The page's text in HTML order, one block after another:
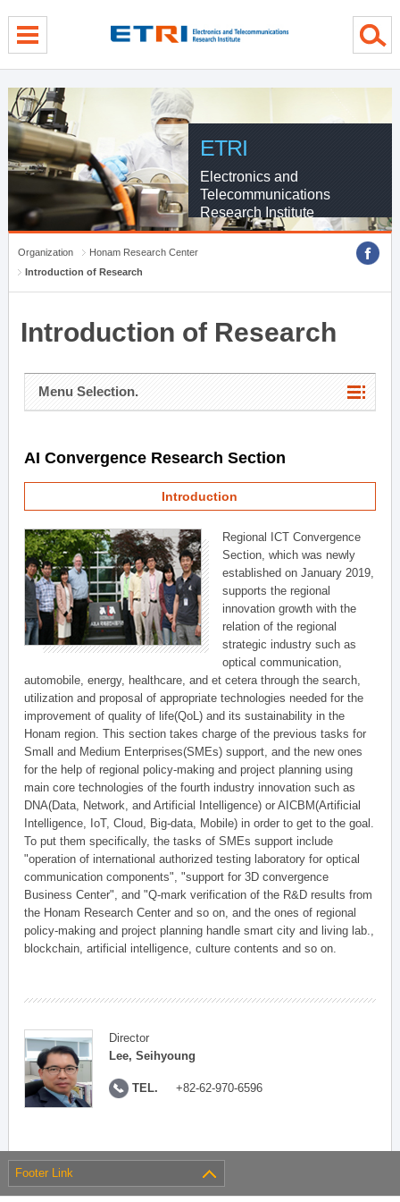
ETRI
Electronics and
Telecommunications
Research Institute
Organization
Honam Research Center
Introduction of Research
Introduction of Research
Menu Selection.
AI Convergence Research Section
Introduction
Regional ICT Convergence
Section, which was newly
established on January 2019,
supports the regional
innovation growth with the
relation of the regional
strategic industry such as
optical communication,
automobile, energy, healthcare, and et cetera through the search,
utilization and proposal of appropriate technologies needed for the
improvement of quality of life(QoL) and its sustainability in the
Honam region. This section takes charge of the previous tasks for
Small and Medium Enterprises(SMEs) support, and the new ones
for the help of regional policy-making and project planning using
main core technologies of the fourth industry innovation such as
DNA(Data, Network, and Artificial Intelligence) or AICBM(Artificial
Intelligence, IoT, Cloud, Big-data, Mobile) in order to get to the goal.
To put them specifically, the tasks of SMEs support include
"operation of international authorized testing laboratory for optical
communication components", "support for 3D convergence
Business Center", and "Q-mark verification of the R&D results from
the Honam Research Center and so on, and the ones of regional
policy-making and project planning handle smart city and living lab.,
blockchain, artificial intelligence, culture contents and so on.
Director
Lee, Seihyoung
TEL. +82-62-970-6596
Footer Link